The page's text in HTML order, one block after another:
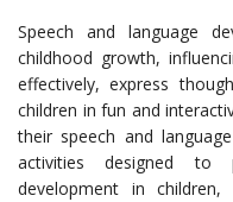
Speech and language
childhood growth,
effectively, express
children in fun and
their speech and
activities designed to
development in